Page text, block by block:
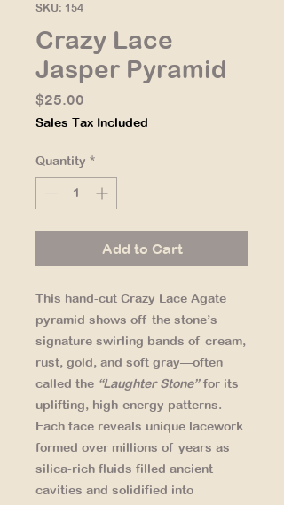
SKU: 154
Crazy Lace
Jasper Pyramid
$25.00
Sales Tax Included
Quantity *
Add to Cart
This hand-cut Crazy Lace Agate
pyramid shows off the stone’s
signature swirling bands of cream,
rust, gold, and soft gray—often
called the “Laughter Stone”for its
uplifting, high-energy patterns.
Each face reveals unique lacework
formed over millions of years as
silica-rich fluids filled ancient
cavities and solidified into